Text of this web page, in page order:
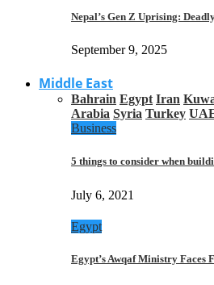
Nepal’s Gen Z Uprising:
September 9, 2025
Middle East
Bahrain Egypt Iran
Arabia Syria Turkey
Business
5 things to consider when
July 6, 2021
Egypt
Egypt’s Awqaf Ministry